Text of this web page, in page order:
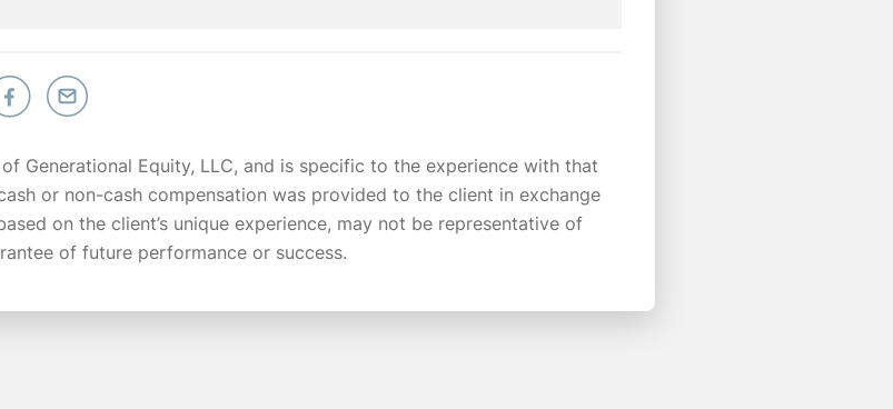
Generational Equity, LLC, and is specific to the experience with that
or non-cash compensation was provided to the client in exchange
on the client’s unique experience, may not be representative of
of future performance or success.